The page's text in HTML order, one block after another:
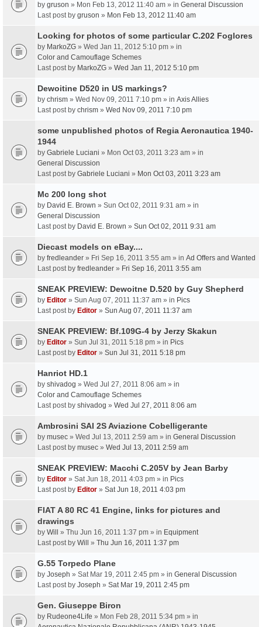
by gruson » Mon Feb 13, 2012 11:40 am » in General Discussion
Last post by gruson » Mon Feb 13, 2012 11:40 am
Looking for photos of some particular C.202 Foglores
by MarkoZG » Wed Jan 11, 2012 5:10 pm » in
Color and Camouflage Schemes
Last post by MarkoZG » Wed Jan 11, 2012 5:10 pm
Dewoitine D520 in US markings?
by chrism » Wed Nov 09, 2011 7:10 pm » in Axis Allies
Last post by chrism » Wed Nov 09, 2011 7:10 pm
some unpublished photos of Regia Aeronautica 1940-
1944
by Gabriele Luciani » Mon Oct 03, 2011 3:23 am » in
General Discussion
Last post by Gabriele Luciani » Mon Oct 03, 2011 3:23 am
Mc 200 long shot
by David E. Brown » Sun Oct 02, 2011 9:31 am » in
General Discussion
Last post by David E. Brown » Sun Oct 02, 2011 9:31 am
Diecast models on eBay....
by fredleander » Fri Sep 16, 2011 3:55 am » in Ad Offers and Wanted
Last post by fredleander » Fri Sep 16, 2011 3:55 am
SNEAK PREVIEW: Dewoitne D.520 by Guy Shepherd
by Editor » Sun Aug 07, 2011 11:37 am » in Pics
Last post by Editor » Sun Aug 07, 2011 11:37 am
SNEAK PREVIEW: Bf.109G-4 by Jerzy Skakun
by Editor » Sun Jul 31, 2011 5:18 pm » in Pics
Last post by Editor » Sun Jul 31, 2011 5:18 pm
Hanriot HD.1
by shivadog » Wed Jul 27, 2011 8:06 am » in
Color and Camouflage Schemes
Last post by shivadog » Wed Jul 27, 2011 8:06 am
Ambrosini SAI 2S Aviazione Cobelligerante
by musec » Wed Jul 13, 2011 2:59 am » in General Discussion
Last post by musec » Wed Jul 13, 2011 2:59 am
SNEAK PREVIEW: Macchi C.205V by Jean Barby
by Editor » Sat Jun 18, 2011 4:03 pm » in Pics
Last post by Editor » Sat Jun 18, 2011 4:03 pm
FIAT A 80 RC 41 Engine, links for pictures and
drawings
by Will » Thu Jun 16, 2011 1:37 pm » in Equipment
Last post by Will » Thu Jun 16, 2011 1:37 pm
G.55 Torpedo Plane
by Joseph » Sat Mar 19, 2011 2:45 pm » in General Discussion
Last post by Joseph » Sat Mar 19, 2011 2:45 pm
Gen. Giuseppe Biron
by Rudeone4Life » Mon Feb 28, 2011 5:34 pm » in